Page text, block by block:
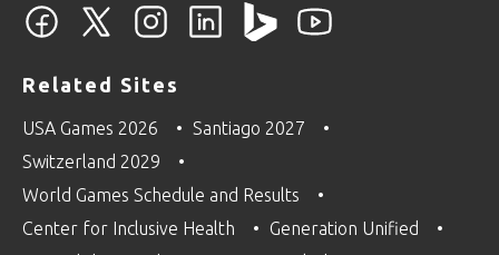
Related Sites
USA Games 2026
Santiago 2027
Switzerland 2029
World Games Schedule and Results
Center for Inclusive Health
Generation Unified